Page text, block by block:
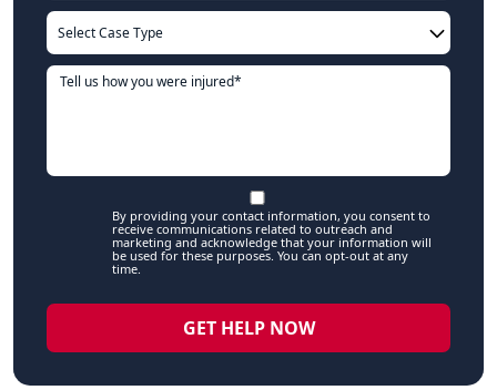
By providing your contact information, you consent to
receive communications related to outreach and
marketing and acknowledge that your information will
be used for these purposes. You can opt-out at any
time.